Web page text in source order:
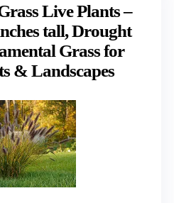
Live Plants –
tall, Drought
Grass for
& Landscapes